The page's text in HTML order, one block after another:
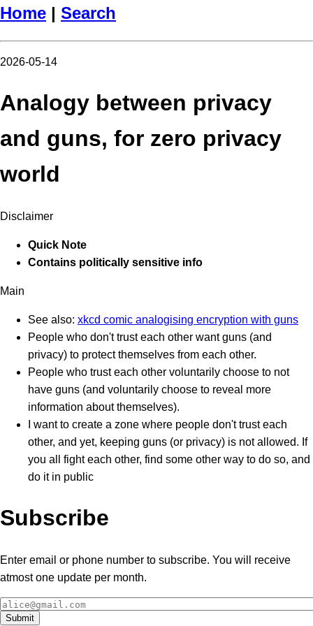
Home | Search
2026-05-14
Analogy between privacy
and guns, for zero privacy
world
Disclaimer
Quick Note
Contains politically sensitive info
Main
See also: xkcd comic analogising encryption with guns
People who don't trust each other want guns (and
privacy) to protect themselves from each other.
People who trust each other voluntarily choose to not
have guns (and voluntarily choose to reveal more
information about themselves).
I want to create a zone where people don't trust each
other, and yet, keeping guns (or privacy) is not allowed. If
you all fight each other, find some other way to do so, and
do it in public
Subscribe
Enter email or phone number to subscribe. You will receive
atmost one update per month.